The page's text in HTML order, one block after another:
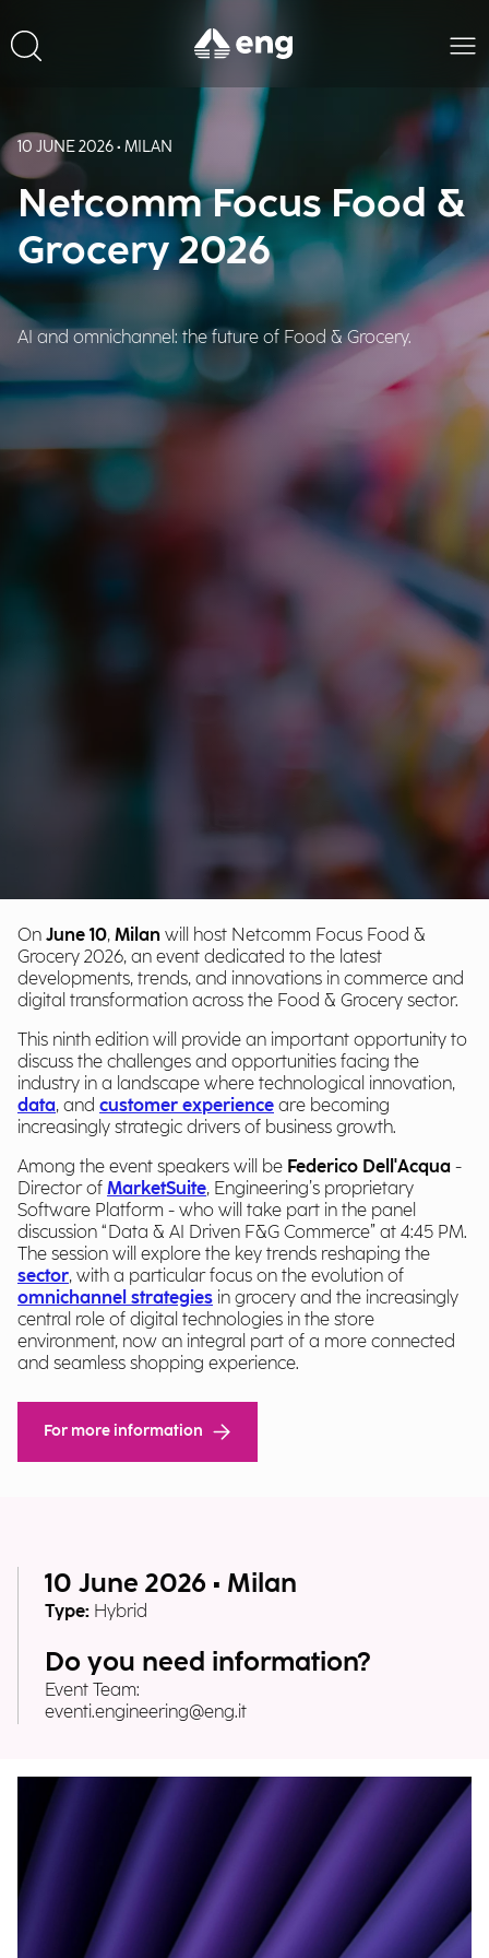
10 JUNE 2026 • MILAN
Netcomm Focus Food &
Grocery 2026
AI and omnichannel: the future of Food & Grocery.
On June 10, Milan will host Netcomm Focus Food &
Grocery 2026, an event dedicated to the latest
developments, trends, and innovations in commerce and
digital transformation across the Food & Grocery sector.
This ninth edition will provide an important opportunity to
discuss the challenges and opportunities facing the
industry in a landscape where technological innovation,
data, and customer experience are becoming
increasingly strategic drivers of business growth.
Among the event speakers will be Federico Dell'Acqua -
Director of MarketSuite, Engineering’s proprietary
Software Platform - who will take part in the panel
discussion “Data & AI Driven F&G Commerce” at 4:45 PM.
The session will explore the key trends reshaping the
sector, with a particular focus on the evolution of
omnichannel strategies in grocery and the increasingly
central role of digital technologies in the store
environment, now an integral part of a more connected
and seamless shopping experience.
For more information
10 June 2026 • Milan
Type: Hybrid
Do you need information?
Event Team:
eventi.engineering@eng.it